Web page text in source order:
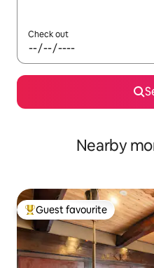
Check out
Nearby
Top guest favourite
Guest favourite